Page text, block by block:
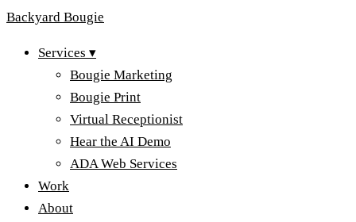
Backyard Bougie
Services ▾
Bougie Marketing
Bougie Print
Virtual Receptionist
Hear the AI Demo
ADA Web Services
Work
About